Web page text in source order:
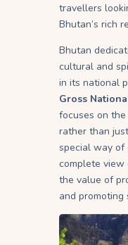
travellers
Bhutan’s rich
Bhutan
cultural and
in its national
Gross
focuses on
rather than
special way of
complete view
the value of
and